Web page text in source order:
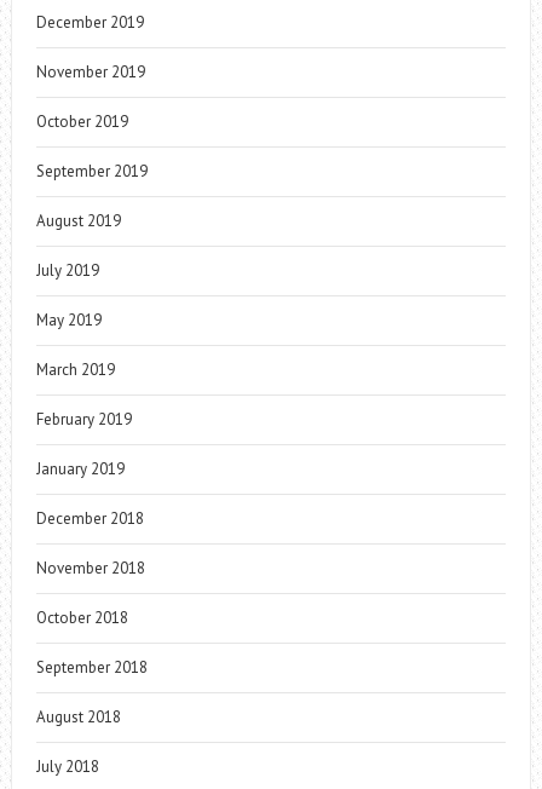
December 2019
November 2019
October 2019
September 2019
August 2019
July 2019
May 2019
March 2019
February 2019
January 2019
December 2018
November 2018
October 2018
September 2018
August 2018
July 2018